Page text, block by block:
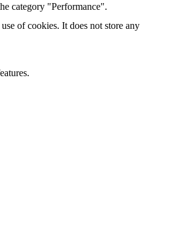
category "Performance".
of cookies. It does not store any